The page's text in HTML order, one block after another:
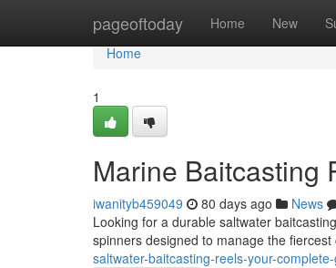
pageoftoday Home New
Home
Home
1
Marine Baitcasting
iwanityb459049 80 days ago News
Looking for a durable saltwater
spinners designed to manage the
saltwater-baitcasting-reels-your-